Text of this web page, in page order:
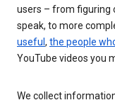
users – from figuring
speak, to more
useful , the people
YouTube videos you
We collect